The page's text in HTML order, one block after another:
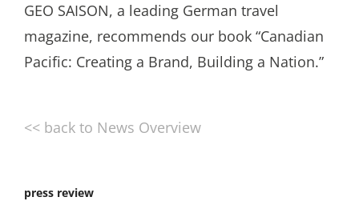
GEO SAISON, a leading German travel
magazine, recommends our book “Canadian
Pacific: Creating a Brand, Building a Nation.”
<< back to News Overview
press review